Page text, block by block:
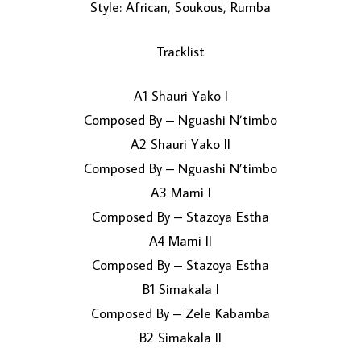
LOAD MORE...
Style: African, Soukous, Rumba
Tracklist
A1 Shauri Yako I
Composed By – Nguashi N’timbo
A2 Shauri Yako II
Composed By – Nguashi N’timbo
A3 Mami I
Composed By – Stazoya Estha
A4 Mami II
Composed By – Stazoya Estha
B1 Simakala I
Composed By – Zele Kabamba
B2 Simakala II